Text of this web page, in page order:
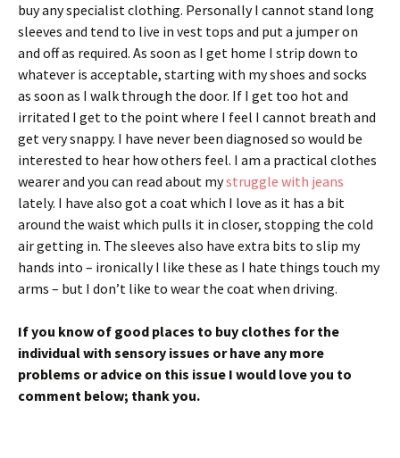
buy any specialist clothing. Personally I cannot stand long
sleeves and tend to live in vest tops and put a jumper on
and off as required. As soon as I get home I strip down to
whatever is acceptable, starting with my shoes and socks
as soon as I walk through the door. If I get too hot and
irritated I get to the point where I feel I cannot breath and
get very snappy. I have never been diagnosed so would be
interested to hear how others feel. I am a practical clothes
wearer and you can read about mystruggle with jeans
lately. I have also got a coat which I love as it has a bit
around the waist which pulls it in closer, stopping the cold
air getting in. The sleeves also have extra bits to slip my
hands into – ironically I like these as I hate things touch my
arms – but I don’t like to wear the coat when driving.
If you know of good places to buy clothes for the
individual with sensory issues or have any more
problems or advice on this issue I would love you to
comment below; thank you.